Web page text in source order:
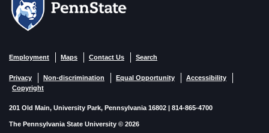
Employment Maps Contact Us Search
Privacy Non-discrimination Equal Opportunity
Accessibility
Copyright
201 Old Main, University Park, Pennsylvania 16802 | 814-865-4700
The Pennsylvania State University © 2026